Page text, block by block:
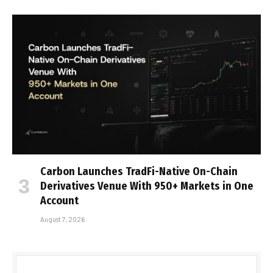
Carbon Launches TradFi-Native On-Chain
Derivatives Venue With 950+ Markets in One
Account
August 7, 2026